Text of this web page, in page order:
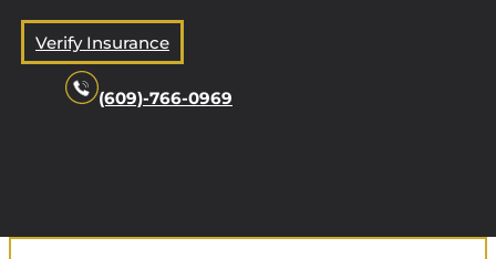
Verify Insurance
(609)-766-0969